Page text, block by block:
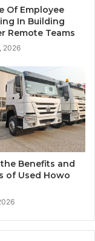
Of Employee
In Building
Remote Teams
2026
Benefits and
of Used Howo